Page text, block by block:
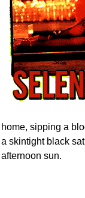
home, sipping a
a skintight black
afternoon sun.